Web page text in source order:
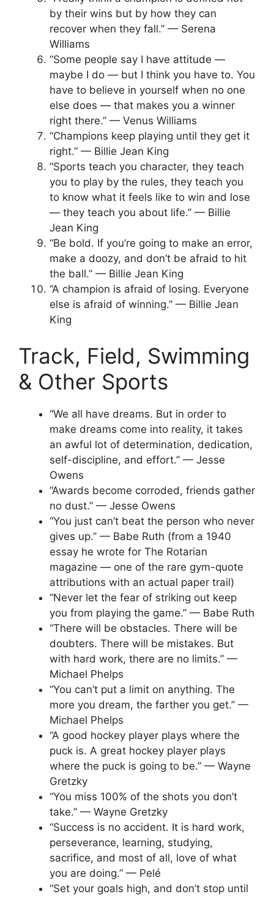
by their wins but by how they can
recover when they fall.” — Serena
Williams
“Some people say I have attitude —
maybe I do — but I think you have to. You
have to believe in yourself when no one
else does — that makes you a winner
right there.” — Venus Williams
“Champions keep playing until they get it
right.” — Billie Jean King
“Sports teach you character, they teach
you to play by the rules, they teach you
to know what it feels like to win and lose
— they teach you about life.” — Billie
Jean King
“Be bold. If you’re going to make an error,
make a doozy, and don’t be afraid to hit
the ball.” — Billie Jean King
“A champion is afraid of losing. Everyone
else is afraid of winning.” — Billie Jean
King
Track, Field, Swimming
& Other Sports
“We all have dreams. But in order to
make dreams come into reality, it takes
an awful lot of determination, dedication,
self-discipline, and effort.” — Jesse
Owens
“Awards become corroded, friends gather
no dust.” — Jesse Owens
“You just can’t beat the person who never
gives up.” — Babe Ruth (from a 1940
essay he wrote for The Rotarian
magazine — one of the rare gym-quote
attributions with an actual paper trail)
“Never let the fear of striking out keep
you from playing the game.” — Babe Ruth
“There will be obstacles. There will be
doubters. There will be mistakes. But
with hard work, there are no limits.” —
Michael Phelps
“You can’t put a limit on anything. The
more you dream, the farther you get.” —
Michael Phelps
“A good hockey player plays where the
puck is. A great hockey player plays
where the puck is going to be.” — Wayne
Gretzky
“You miss 100% of the shots you don’t
take.” — Wayne Gretzky
“Success is no accident. It is hard work,
perseverance, learning, studying,
sacrifice, and most of all, love of what
you are doing.” — Pelé
“Set your goals high, and don’t stop until